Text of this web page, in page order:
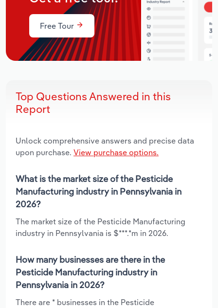
Free Tour
Top Questions Answered in this
Report
Unlock comprehensive answers and precise data
upon purchase. View purchase options.
What is the market size of the Pesticide
Manufacturing industry in Pennsylvania in
2026?
The market size of the Pesticide Manufacturing
industry in Pennsylvania is $***.*m in 2026.
How many businesses are there in the
Pesticide Manufacturing industry in
Pennsylvania in 2026?
There are * businesses in the Pesticide